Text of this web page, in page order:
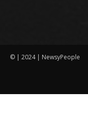
© | 2024 | NewsyPeople